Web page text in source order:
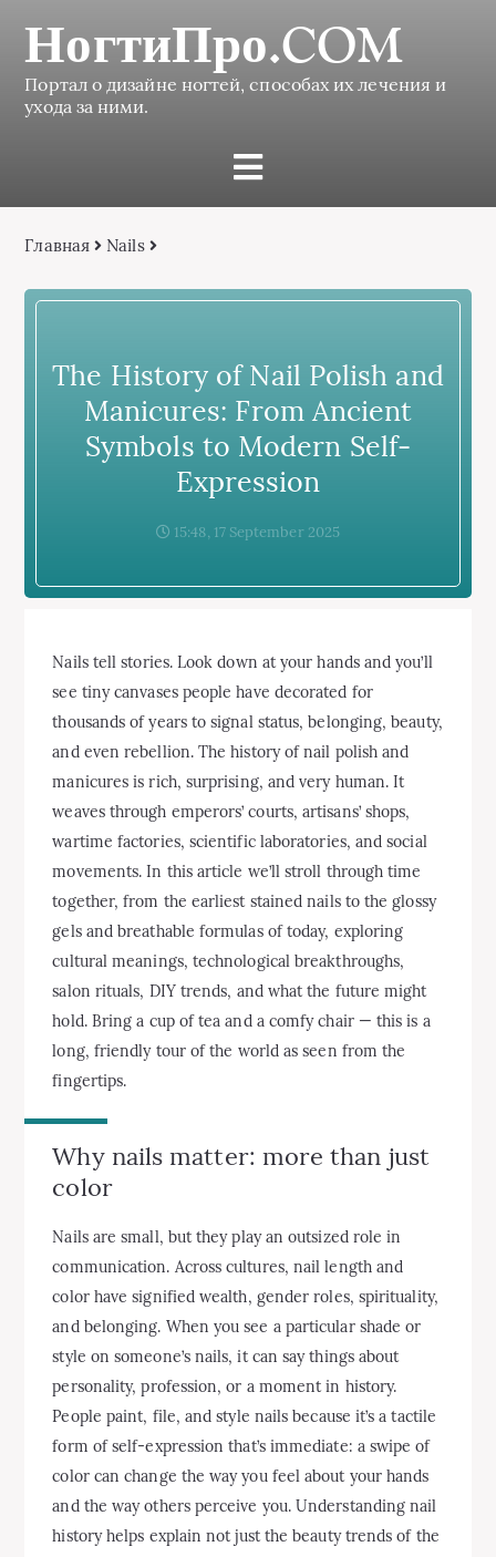
НогтиПро.COM
Портал о дизайне ногтей, способах их лечения и
ухода за ними.
Главная Nails
The History of Nail Polish and
Manicures: From Ancient
Symbols to Modern Self-
Expression
15:48, 17 September 2025
Nails tell stories. Look down at your hands and you’ll
see tiny canvases people have decorated for
thousands of years to signal status, belonging, beauty,
and even rebellion. The history of nail polish and
manicures is rich, surprising, and very human. It
weaves through emperors’ courts, artisans’ shops,
wartime factories, scientific laboratories, and social
movements. In this article we’ll stroll through time
together, from the earliest stained nails to the glossy
gels and breathable formulas of today, exploring
cultural meanings, technological breakthroughs,
salon rituals, DIY trends, and what the future might
hold. Bring a cup of tea and a comfy chair — this is a
long, friendly tour of the world as seen from the
fingertips.
Why nails matter: more than just
color
Nails are small, but they play an outsized role in
communication. Across cultures, nail length and
color have signified wealth, gender roles, spirituality,
and belonging. When you see a particular shade or
style on someone’s nails, it can say things about
personality, profession, or a moment in history.
People paint, file, and style nails because it’s a tactile
form of self-expression that’s immediate: a swipe of
color can change the way you feel about your hands
and the way others perceive you. Understanding nail
history helps explain not just the beauty trends of the